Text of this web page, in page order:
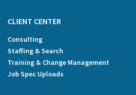
CLIENT CENTER
Consulting
Staffing & Search
Training & Change Management
Job Spec Uploads